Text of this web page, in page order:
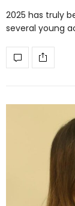
2025 has truly
several young